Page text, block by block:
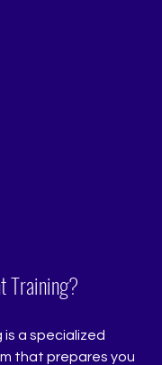
Training?
a specialized
that prepares you